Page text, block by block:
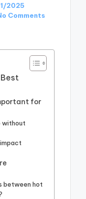
2025
Comments
for
without
between hot